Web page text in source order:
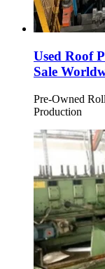
Used Roof
Sale
Pre-Owned
Production